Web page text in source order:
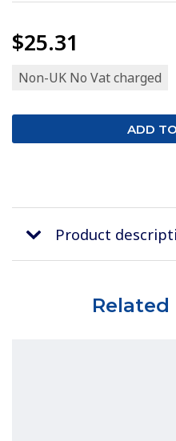
$25.31
Non-UK No Vat charged
Product